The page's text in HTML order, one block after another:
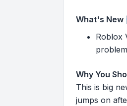
What's New
Roblox
Why You
This is big
jumps on